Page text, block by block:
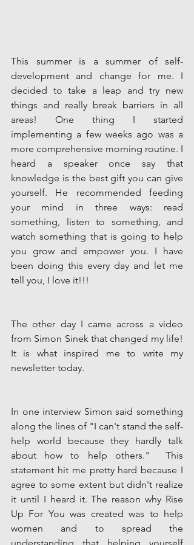
This summer is a summer of self-
development and change for me. I
decided to take a leap and try new
things and really break barriers in all
areas! One thing I started
implementing a few weeks ago was a
more comprehensive morning routine. I
heard a speaker once say that
knowledge is the best gift you can give
yourself. He recommended feeding
your mind in three ways: read
something, listen to something, and
watch something that is going to help
you grow and empower you. I have
been doing this every day and let me
tell you, I love it!!!
The other day I came across a video
from Simon Sinek that changed my life!
It is what inspired me to write my
newsletter today.
In one interview Simon said something
along the lines of "I can't stand the self-
help world because they hardly talk
about how to help others."  This
statement hit me pretty hard because I
agree to some extent but didn't realize
it until I heard it. The reason why Rise
Up For You was created was to help
women and to spread the